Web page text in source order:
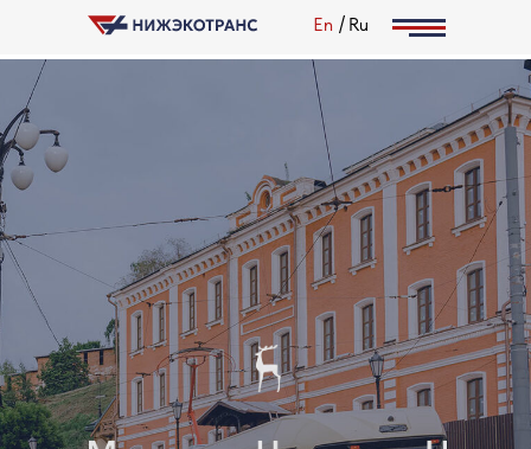
En Ru
/